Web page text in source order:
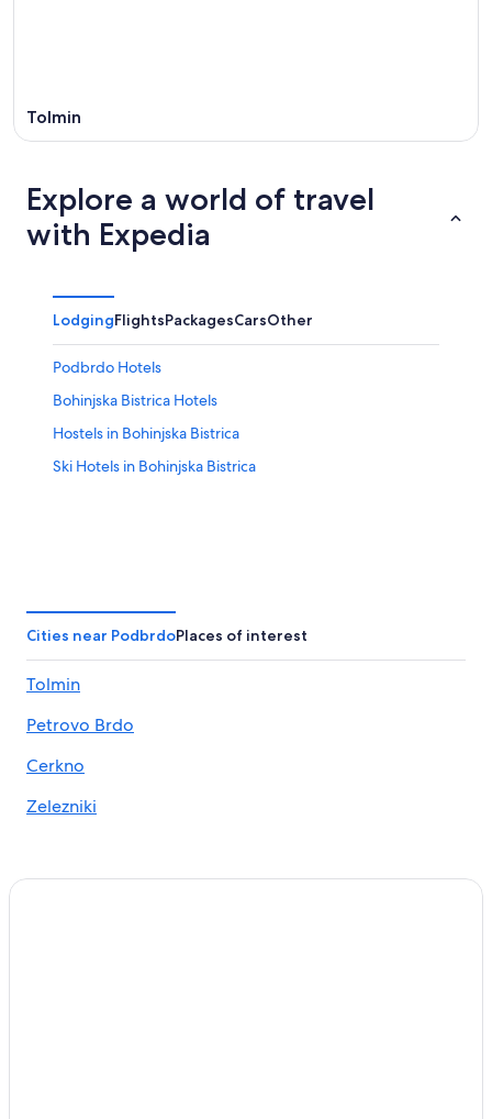
Tolmin
Explore a world of travel
with Expedia
LodgingFlightsPackagesCarsOther
Podbrdo Hotels
Bohinjska Bistrica Hotels
Hostels in Bohinjska Bistrica
Ski Hotels in Bohinjska Bistrica
Cities near PodbrdoPlaces of interest
Tolmin
Petrovo Brdo
Cerkno
Zelezniki